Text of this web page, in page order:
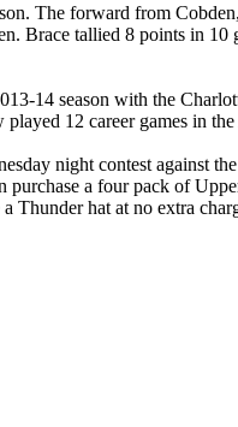
The forward from
Brace tallied 8 points in
14 season with the
12 career games in
night contest against
a four pack of
Thunder hat at no extra